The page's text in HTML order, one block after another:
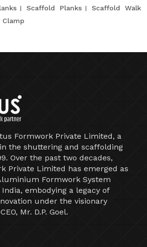
Scaffold Planks
Scaffold Walk
Formwork Private Limited, a
the shuttering and scaffolding
Over the past two decades,
Private Limited has emerged as
Formwork System
embodying a legacy of
under the visionary
Mr. D.P. Goel.